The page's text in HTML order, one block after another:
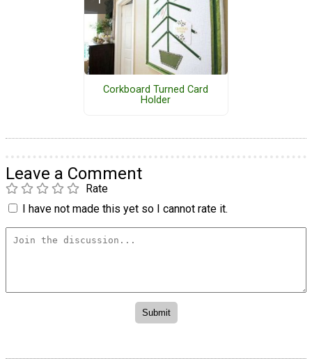
Corkboard Turned Card
Holder
Leave a Comment
Rate
I have not made this yet so I cannot rate it.